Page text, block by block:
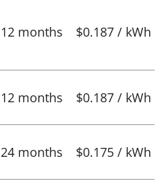
12 months $0.187 / kWh
12 months $0.187 / kWh
24 months $0.175 / kWh